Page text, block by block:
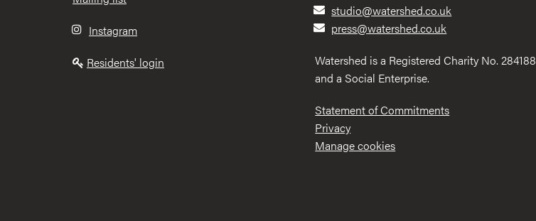
Instagram
Residents' login
studio@watershed.co.uk
press@watershed.co.uk
Watershed is a Registered Charity No. 284188
and a Social Enterprise.
Statement of Commitments
Privacy
Manage cookies